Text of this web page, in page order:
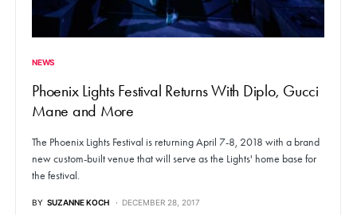
NEWS
Phoenix Lights Festival Returns With Diplo, Gucci
Mane and More
The Phoenix Lights Festival is returning April 7-8, 2018 with a brand
new custom-built venue that will serve as the Lights' home base for
the festival.
BY SUZANNE KOCH DECEMBER 28, 2017